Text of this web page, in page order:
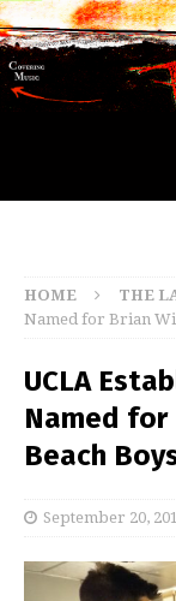
HOME THE
Named for Brian
UCLA
Named for
Beach
September 20,